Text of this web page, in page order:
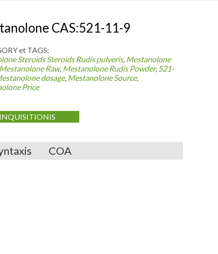
CAS:521-11-9
et TAGS:
Steroids Steroids Rudis pulveris, Mestanolone
Raw, Mestanolone Rudis Powder, 521-
dosage, Mestanolone Source,
Price
COA